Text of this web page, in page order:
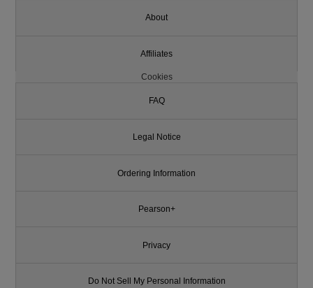
About
Affiliates
Cookies
FAQ
Legal Notice
Ordering Information
Pearson+
Privacy
Do Not Sell My Personal Information